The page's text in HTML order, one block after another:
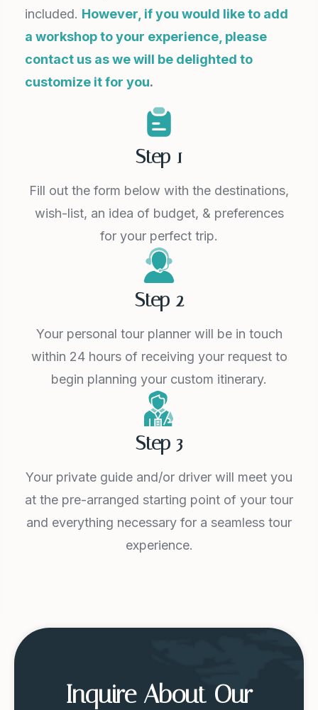
included. However, if you would like to add
a workshop to your experience, please
contact us as we will be delighted to
customize it for you.
Step 1
Fill out the form below with the destinations,
wish-list, an idea of budget, & preferences
for your perfect trip.
Step 2
Your personal tour planner will be in touch
within 24 hours of receiving your request to
begin planning your custom itinerary.
Step 3
Your private guide and/or driver will meet you
at the pre-arranged starting point of your tour
and everything necessary for a seamless tour
experience.
Inquire About Our